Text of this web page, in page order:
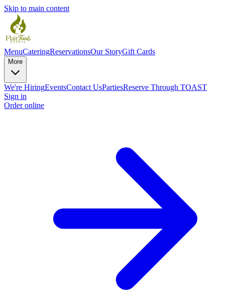
Skip to main content
MenuCateringReservationsOur StoryGift Cards
More
We're HiringEventsContact UsPartiesReserve Through TOAST
Sign in
Order online